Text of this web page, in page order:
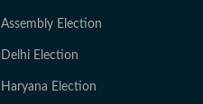
Assembly Election
Delhi Election
Haryana Election